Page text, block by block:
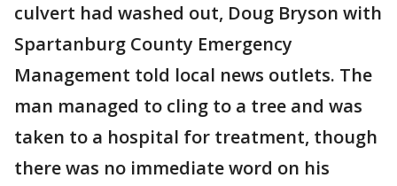
culvert had washed out, Doug Bryson with
Spartanburg County Emergency
Management told local news outlets. The
man managed to cling to a tree and was
taken to a hospital for treatment, though
there was no immediate word on his